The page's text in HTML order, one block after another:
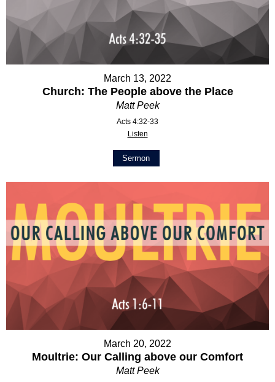
March 13, 2022
Church: The People above the Place
Matt Peek
Acts 4:32-33
Listen
Sermon
March 20, 2022
Moultrie: Our Calling above our Comfort
Matt Peek